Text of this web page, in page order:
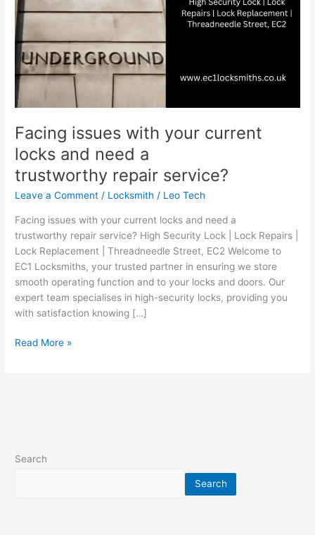
Facing issues with your current
locks and need a
trustworthy repair service?
Leave a Comment / Locksmith / Leo Tech
Facing issues with your current locks and need a
trustworthy repair service? High Security Lock | Lock Repairs |
Lock Replacement | Threadneedle Street, EC2 Welcome to
EC1 Locksmiths, your trusted partner in ensuring we store
smooth operating function and to your locks and doors. Our
expert team specialises in high-security locks, providing you
with satisfaction knowing […]
trustworthy repair service?
Read More »
Search
Search